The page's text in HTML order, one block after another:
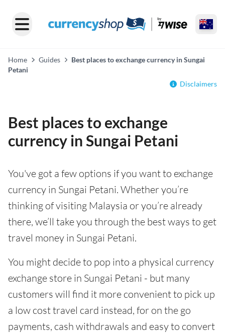
Home Guides
Best places to exchange currency in Sungai
Petani
Disclaimers
Best places to exchange
currency in Sungai Petani
You've got a few options if you want to exchange
currency in Sungai Petani. Whether you’re
thinking of visiting Malaysia or you’re already
there, we’ll take you through the best ways to get
travel money in Sungai Petani.
You might decide to pop into a physical currency
exchange store in Sungai Petani - but many
customers will find it more convenient to pick up
a low cost travel card instead, for on the go
payments, cash withdrawals and easy to convert